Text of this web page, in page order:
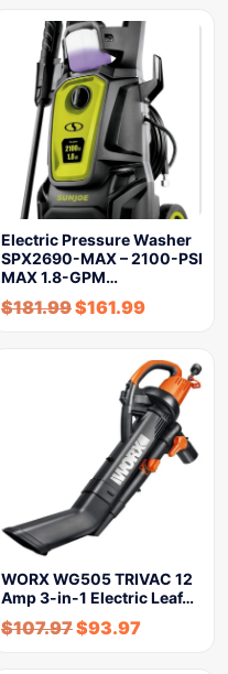
Electric Pressure Washer
SPX2690-MAX – 2100-PSI
MAX 1.8-GPM…
$181.99$161.99
WORX WG505 TRIVAC 12
Amp 3-in-1 Electric Leaf…
$107.97$93.97